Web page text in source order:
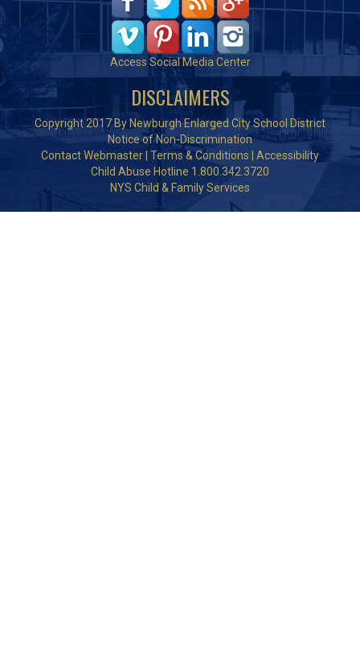
Access Social Media Center
DISCLAIMERS
Copyright 2017 By Newburgh Enlarged City School District
Notice of Non-Discrimination
Contact Webmaster Terms & Conditions
Accessibility
Child Abuse Hotline 1.800.342.3720
NYS Child & Family Services